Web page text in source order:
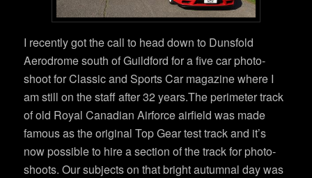
I recently got the call to head down to Dunsfold
Aerodrome south of Guildford for a five car photo-
shoot for Classic and Sports Car magazine where I
am still on the staff after 32 years.The perimeter track
of old Royal Canadian Airforce airfield was made
famous as the original Top Gear test track and it’s
now possible to hire a section of the track for photo-
shoots. Our subjects on that bright autumnal day was